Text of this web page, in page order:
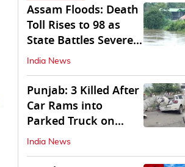
Assam Floods: Death
Toll Rises to 98 as
State Battles Severe
Deluge
India News
Punjab: 3 Killed After
Car Rams into
Parked Truck on
Jalandhar Bypass
India News